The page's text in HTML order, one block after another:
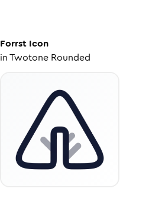
Forrst Icon
inTwotone Rounded